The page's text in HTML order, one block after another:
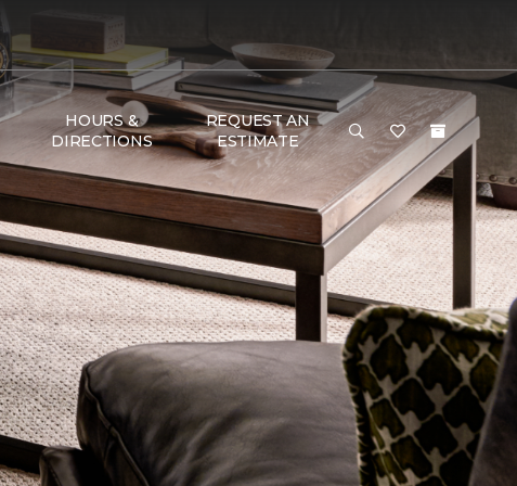
HOURS &
DIRECTIONS
REQUEST AN
ESTIMATE